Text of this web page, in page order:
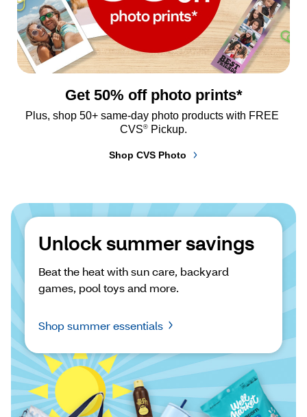
Get 50% off photo prints*
Plus, shop 50+ same-day photo products with FREE
CVS® Pickup.
Shop CVS Photo
Unlock summer savings
Beat the heat with sun care, backyard
games, pool toys and more.
Shop summer essentials